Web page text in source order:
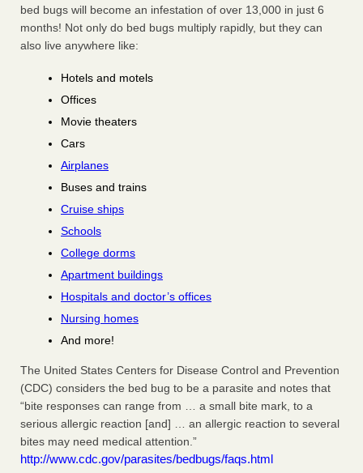
bed bugs will become an infestation of over 13,000 in just 6
months! Not only do bed bugs multiply rapidly, but they can
also live anywhere like:
Hotels and motels
Offices
Movie theaters
Cars
Airplanes
Buses and trains
Cruise ships
Schools
College dorms
Apartment buildings
Hospitals and doctor’s offices
Nursing homes
And more!
The United States Centers for Disease Control and Prevention
(CDC) considers the bed bug to be a parasite and notes that
“bite responses can range from … a small bite mark, to a
serious allergic reaction [and] … an allergic reaction to several
bites may need medical attention.”
http://www.cdc.gov/parasites/bedbugs/faqs.html